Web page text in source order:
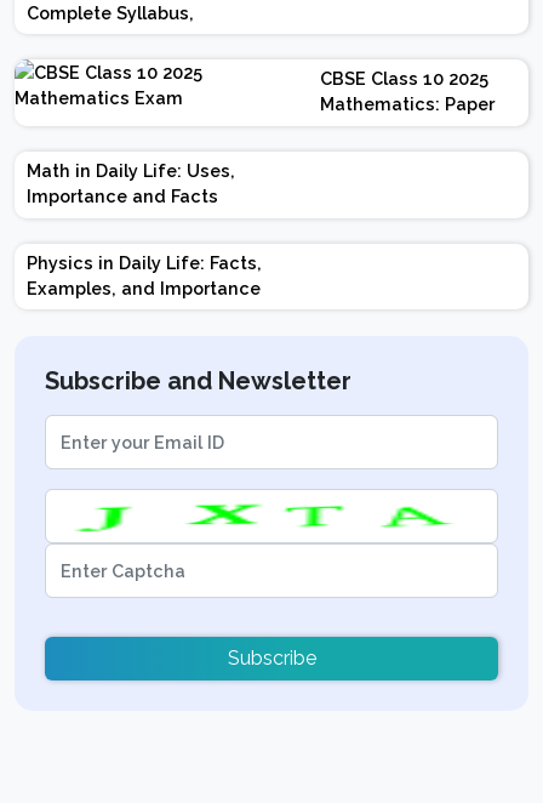
Complete Syllabus,
Chapter-wise Weightage,
Exam Pattern, Marking
Scheme
CBSE Class 10 2025
Mathematics: Paper
Design | Weightage |
Marks | Important
Math in Daily Life: Uses,
Importance and Facts
Physics in Daily Life: Facts,
Examples, and Importance
Subscribe and Newsletter
Subscribe